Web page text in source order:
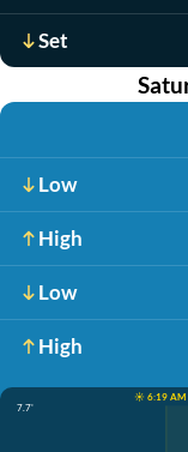
Set
Low
High
Low
High
☀️ 6:19
7.7'